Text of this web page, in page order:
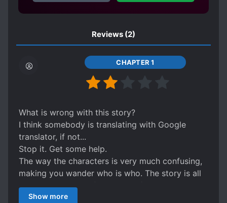
Reviews (2)
CHAPTER 1
What is wrong with this story?
I think somebody is translating with Google
translator, if not...
Stop it. Get some help.
The way the characters is very much confusing,
making you wander who is who. The story is all
over the place, confusing use of pronouns.
The adjective used are strange for the subject.
Show more